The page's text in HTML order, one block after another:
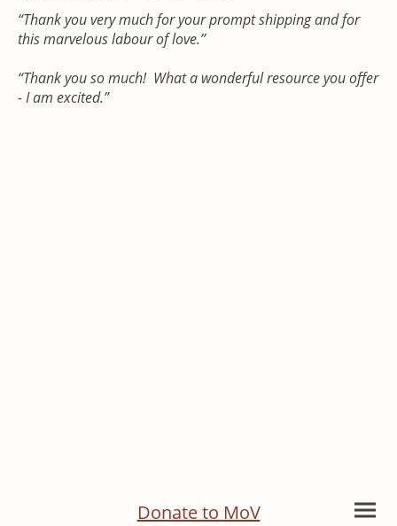
“Thank you very much for your prompt shipping and for
this marvelous labour of love.”
“Thank you so much! What a wonderful resource you offer
- I am excited.”
Donate to MoV